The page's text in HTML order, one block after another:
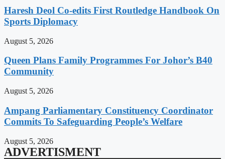
Haresh Deol Co-edits First Routledge Handbook On
Sports Diplomacy
August 5, 2026
Queen Plans Family Programmes For Johor’s B40
Community
August 5, 2026
Ampang Parliamentary Constituency Coordinator
Commits To Safeguarding People’s Welfare
August 5, 2026
ADVERTISMENT